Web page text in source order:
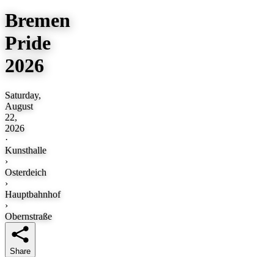
Bremen
Pride
2026
Saturday,
August
22,
2026
·
Kunsthalle
›
Osterdeich
›
Hauptbahnhof
›
Obernstraße
Share